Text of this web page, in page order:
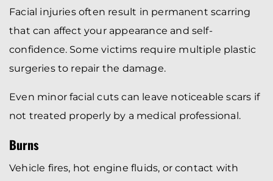
Facial injuries often result in permanent scarring
that can affect your appearance and self-
confidence. Some victims require multiple plastic
surgeries to repair the damage.
Even minor facial cuts can leave noticeable scars if
not treated properly by a medical professional.
Burns
Vehicle fires, hot engine fluids, or contact with